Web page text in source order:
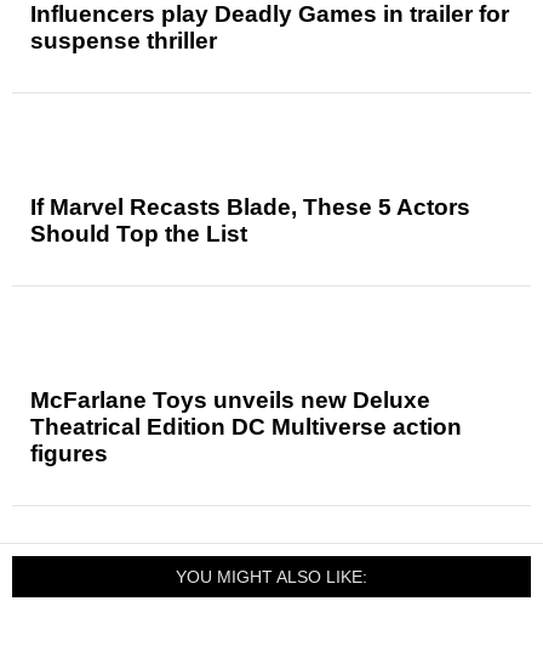
Influencers play Deadly Games in trailer for
suspense thriller
If Marvel Recasts Blade, These 5 Actors
Should Top the List
McFarlane Toys unveils new Deluxe
Theatrical Edition DC Multiverse action
figures
YOU MIGHT ALSO LIKE: